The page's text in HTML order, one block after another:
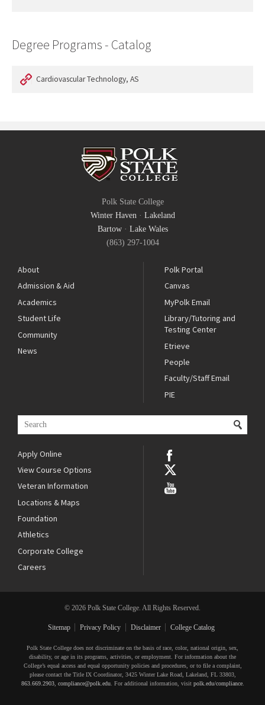
Degree Programs - Catalog
Cardiovascular Technology, AS
Polk State College
Winter Haven · Lakeland
Bartow· Lake Wales
(863) 297-1004
About
Admission & Aid
Academics
Student Life
Community
News
Polk Portal
Canvas
MyPolk Email
Library/Tutoring and
Testing Center
Etrieve
People
Faculty/Staff Email
PIE
Apply Online
View Course Options
Veteran Information
Locations & Maps
Foundation
Athletics
Corporate College
Careers
© 2026 Polk State College. All Rights Reserved.
Sitemap Privacy Policy Disclaimer College Catalog
Polk State College does not discriminate on the basis of race, color, national origin, sex,
disability, or age in its programs, activities, or employment. For information about the
College’s equal access and equal opportunity policies and procedures, or to file a complaint,
please contact the Title IX Coordinator, 3425 Winter Lake Road, Lakeland, FL 33803,
863.669.2903, compliance@polk.edu. For additional information, visit polk.edu/compliance.